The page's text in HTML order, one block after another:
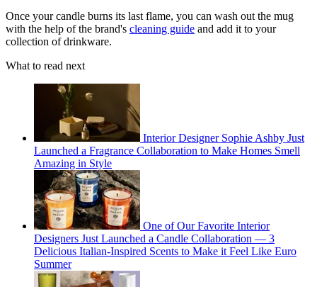
Once your candle burns its last flame, you can wash out the mug
with the help of the brand's cleaning guide and add it to your
collection of drinkware.
What to read next
Interior Designer Sophie Ashby Just
Launched a Fragrance Collaboration to Make Homes Smell
Amazing in Style
One of Our Favorite Interior
Designers Just Launched a Candle Collaboration — 3
Delicious Italian-Inspired Scents to Make it Feel Like Euro
Summer